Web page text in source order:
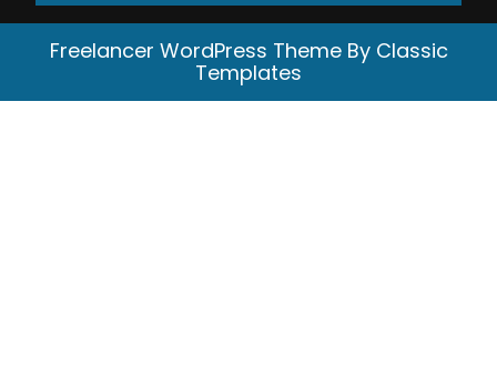
Freelancer WordPress ThemeBy Classic
Templates